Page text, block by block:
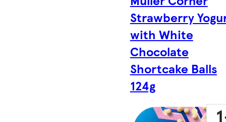
Strawberry
with White
Chocolate
Shortcake Balls
124g